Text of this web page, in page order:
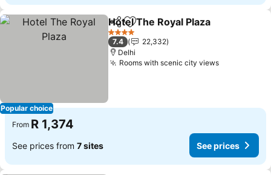
Popular choice
ShareAdd to favorites
Hotel The Royal Plaza
4 Stars
7.4
22,332
Delhi
Rooms with scenic city views
From R 1,374
See prices from 7 sites See prices